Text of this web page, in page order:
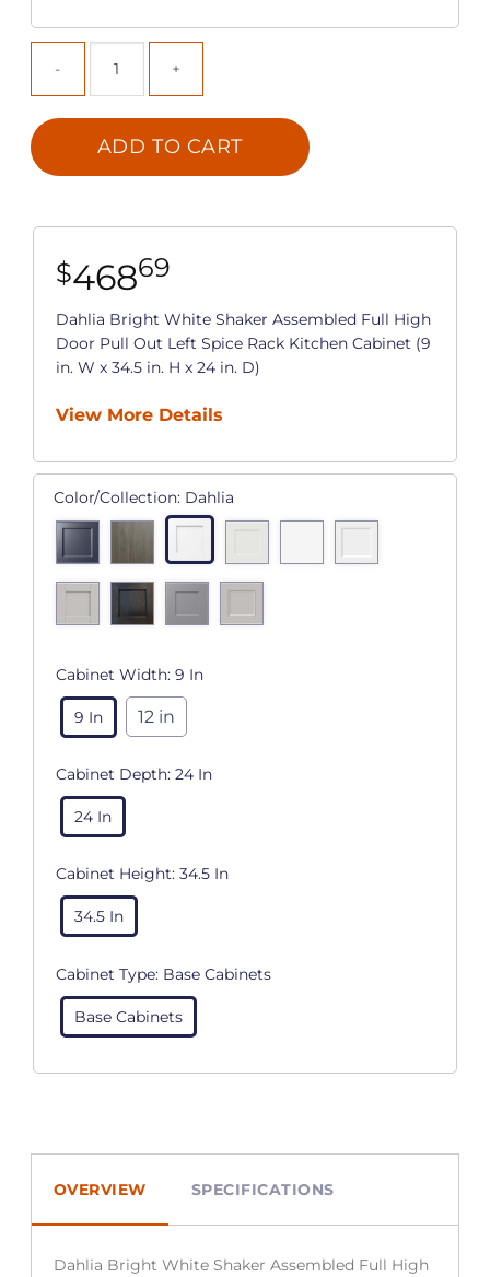
ADD TO CART
$46869
Dahlia Bright White Shaker Assembled Full High
Door Pull Out Left Spice Rack Kitchen Cabinet (9
in. W x 34.5 in. H x 24 in. D)
View More Details
Color/Collection: Dahlia
Cabinet Width: 9 In
9 In 12 in
Cabinet Depth: 24 In
24 In
Cabinet Height: 34.5 In
34.5 In
Cabinet Type: Base Cabinets
Base Cabinets
OVERVIEW SPECIFICATIONS
Dahlia Bright White Shaker Assembled Full High